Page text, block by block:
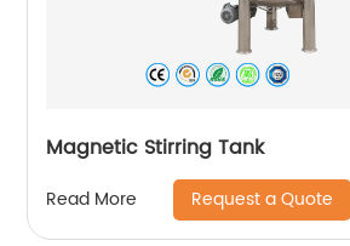
Magnetic Stirring Tank
Read More Request a Quote